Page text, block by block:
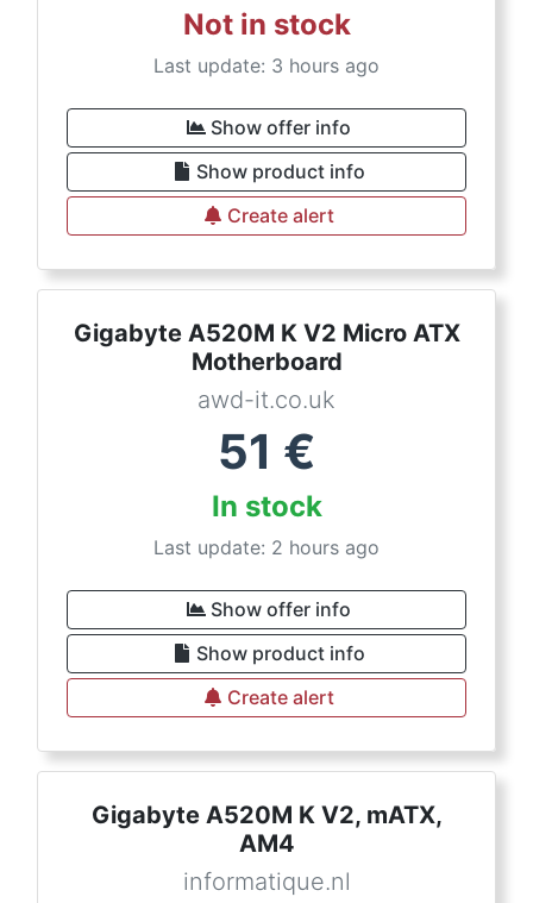
Not in stock
Last update: 3 hours ago
Show offer info
Show product info
Create alert
Gigabyte A520M K V2 Micro ATX
Motherboard
awd-it.co.uk
51 €
In stock
Last update: 2 hours ago
Show offer info
Show product info
Create alert
Gigabyte A520M K V2, mATX,
AM4
informatique.nl